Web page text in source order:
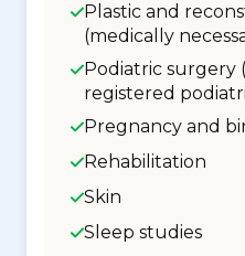
Plastic and
(medically
Podiatric surgery
registered
Pregnancy and
Rehabilitation
Skin
Sleep studies